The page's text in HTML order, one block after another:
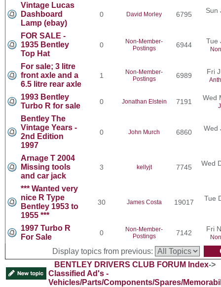
Vintage Lucas
Dashboard
Lamp (ebay)
0 David Morley 6795 Sun
FOR SALE -
1935 Bentley
Top Hat
0
Non-Member-
Postings
6944 Tue
For sale; 3 litre
front axle and a
6.5 litre rear axle
1
Non-Member-
Postings
6989 Fri
1993 Bentley
Turbo R for sale
0 Jonathan Elstein 7191 Wed
Bentley The
Vintage Years -
2nd Edition
1997
0 John Murch 6860 Wed
Arnage T 2004
Missing tools
and car jack
3 kellyjt 7745 Wed
*** Wanted very
nice R Type
Bentley 1953 to
1955 ***
30 James Costa 19017 Tue
1997 Turbo R
For Sale
0
Non-Member-
Postings
7142 Fri
Display topics from previous:
BENTLEY DRIVERS CLUB FORUM Index->
Classified Ad's -
Vehicles/Parts/Components/Spares/